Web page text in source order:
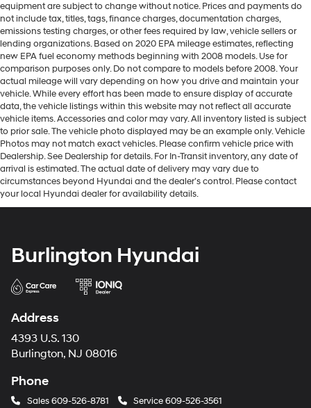
equipment are subject to change without notice. Prices and payments do
not include tax, titles, tags, finance charges, documentation charges,
emissions testing charges, or other fees required by law, vehicle sellers or
lending organizations. Based on 2020 EPA mileage estimates, reflecting
new EPA fuel economy methods beginning with 2008 models. Use for
comparison purposes only. Do not compare to models before 2008. Your
actual mileage will vary depending on how you drive and maintain your
vehicle. While every effort has been made to ensure display of accurate
data, the vehicle listings within this website may not reflect all accurate
vehicle items. Accessories and color may vary. All inventory listed is subject
to prior sale. The vehicle photo displayed may be an example only. Vehicle
Photos may not match exact vehicles. Please confirm vehicle price with
Dealership. See Dealership for details. For In-Transit inventory, any date of
arrival is estimated. The actual date of delivery may vary due to
circumstances beyond Hyundai and the dealer’s control. Please contact
your local Hyundai dealer for availability details.
Burlington Hyundai
Address
4393 U.S. 130
Burlington, NJ 08016
Phone
Sales609-526-8781 Service609-526-3561